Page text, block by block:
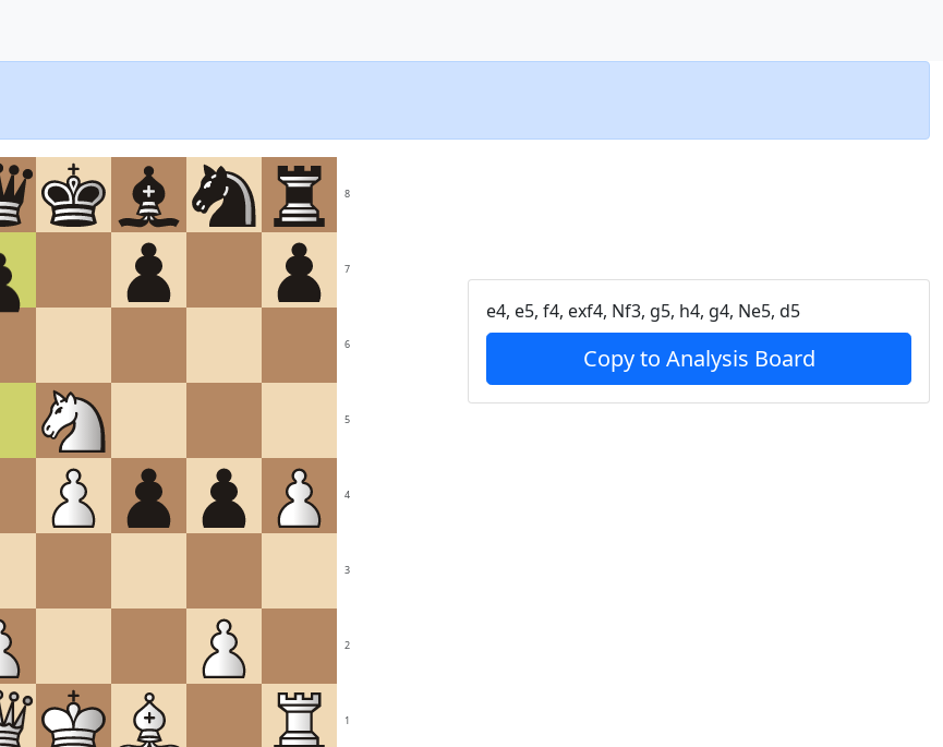
1
2
3
4
5
6
7
8
e4, e5, f4, exf4, Nf3, g5, h4, g4, Ne5, d5
Copy to Analysis Board